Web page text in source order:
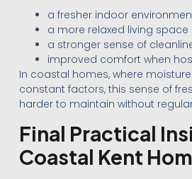
a fresher indoor
a more relaxed living space
a stronger sense of
improved comfort when
In coastal homes, where
constant factors, this sense of
harder to maintain without
Final Practical
Coastal Kent